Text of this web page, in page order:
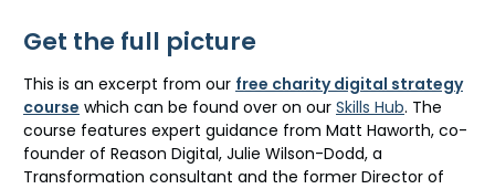
Get the full picture
This is an excerpt from our free charity digital strategy
course which can be found over on our Skills Hub. The
course features expert guidance from Matt Haworth, co-
founder of Reason Digital, Julie Wilson-Dodd, a
Transformation consultant and the former Director of